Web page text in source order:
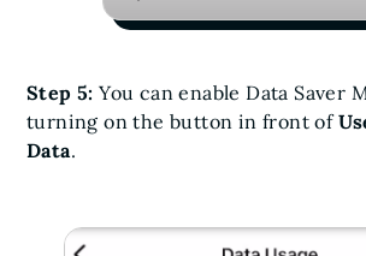
Step 5: You can enable Data Saver
turning on the button in front of
Data.